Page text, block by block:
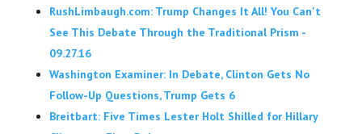
RushLimbaugh.com: Trump Changes It All! You Can't
See This Debate Through the Traditional Prism -
09.27.16
Washington Examiner: In Debate, Clinton Gets No
Follow-Up Questions, Trump Gets 6
Breitbart: Five Times Lester Holt Shilled for Hillary